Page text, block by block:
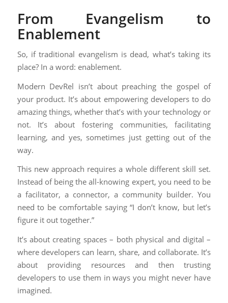
From Evangelism to
Enablement
So, if traditional evangelism is dead, what’s taking its
place? In a word: enablement.
Modern DevRel isn’t about preaching the gospel of
your product. It’s about empowering developers to do
amazing things, whether that’s with your technology or
not. It’s about fostering communities, facilitating
learning, and yes, sometimes just getting out of the
way.
This new approach requires a whole different skill set.
Instead of being the all-knowing expert, you need to be
a facilitator, a connector, a community builder. You
need to be comfortable saying “I don’t know, but let’s
figure it out together.”
It’s about creating spaces – both physical and digital –
where developers can learn, share, and collaborate. It’s
about providing resources and then trusting
developers to use them in ways you might never have
imagined.